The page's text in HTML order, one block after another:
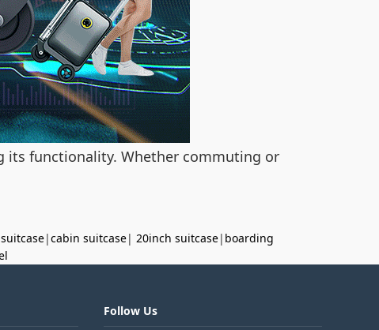
its functionality. Whether commuting or
|cabin suitcase| 20inch suitcase| boarding
Follow Us